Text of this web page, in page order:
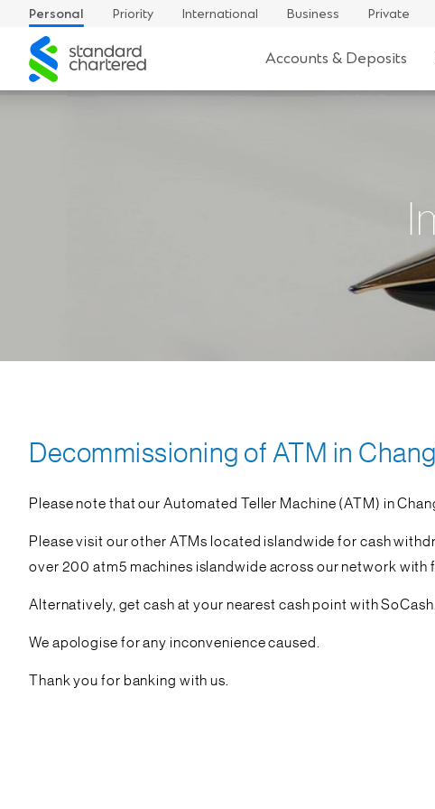
Personal Priority International Business Private
Standard
Chartered
Accounts & Deposits
Decommissioning of ATM in
Please note that our Automated Teller Machine (ATM) in
Please visit our other ATMs located islandwide for cash
over 200 atm5 machines islandwide across our network with
Alternatively, get cash at your nearest cash point with
We apologise for any inconvenience caused.
Thank you for banking with us.